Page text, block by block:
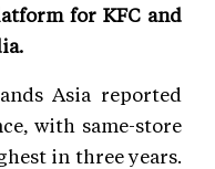
for KFC and
Asia reported
with same-store
in three years.